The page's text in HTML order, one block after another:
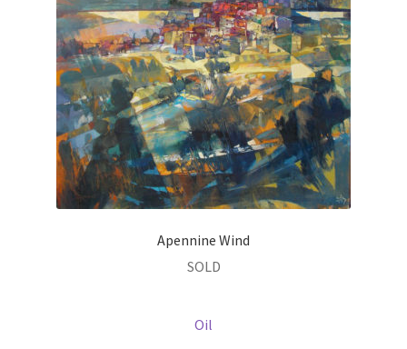
Apennine Wind
SOLD
Oil